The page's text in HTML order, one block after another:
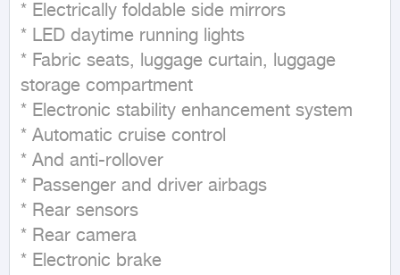
* Electrically foldable side mirrors
* LED daytime running lights
* Fabric seats, luggage curtain, luggage
storage compartment
* Electronic stability enhancement system
* Automatic cruise control
* And anti-rollover
* Passenger and driver airbags
* Rear sensors
* Rear camera
* Electronic brake